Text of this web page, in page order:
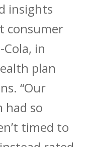
insights
consumer
Cola, in
plan
“Our
had so
timed to